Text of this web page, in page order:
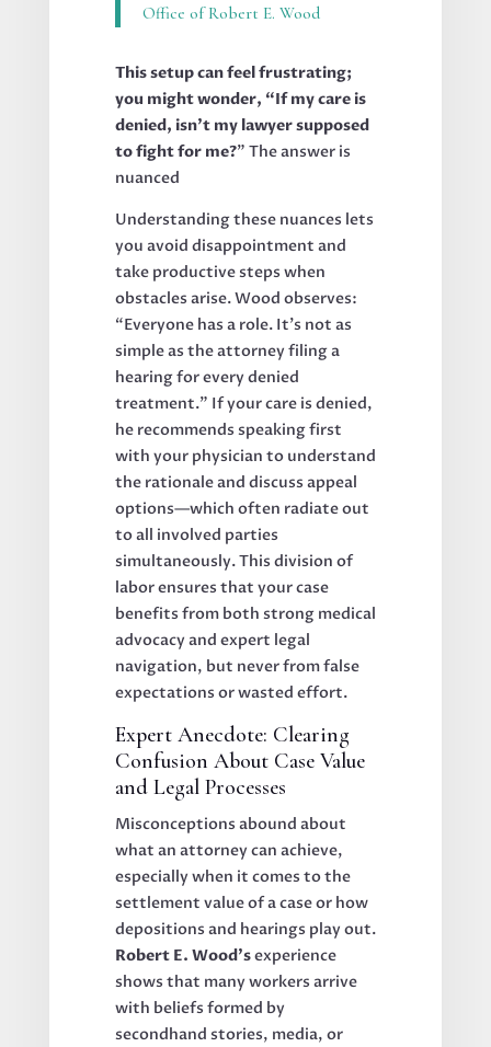
Office of Robert E. Wood
This setup can feel frustrating;
you might wonder, “If my care is
denied, isn’t my lawyer supposed
to fight for me?” The answer is
nuanced
Understanding these nuances lets
you avoid disappointment and
take productive steps when
obstacles arise. Wood observes:
“Everyone has a role. It’s not as
simple as the attorney filing a
hearing for every denied
treatment.” If your care is denied,
he recommends speaking first
with your physician to understand
the rationale and discuss appeal
options—which often radiate out
to all involved parties
simultaneously. This division of
labor ensures that your case
benefits from both strong medical
advocacy and expert legal
navigation, but never from false
expectations or wasted effort.
Expert Anecdote: Clearing
Confusion About Case Value
and Legal Processes
Misconceptions abound about
what an attorney can achieve,
especially when it comes to the
settlement value of a case or how
depositions and hearings play out.
Robert E. Wood’sexperience
shows that many workers arrive
with beliefs formed by
secondhand stories, media, or